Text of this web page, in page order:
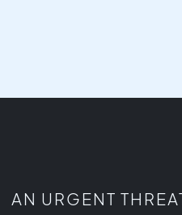
AN URGENT